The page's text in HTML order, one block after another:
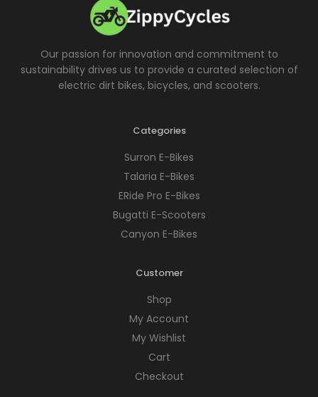
Our passion for innovation and commitment to
sustainability drives us to provide a curated selection of
electric dirt bikes, bicycles, and scooters.
Categories
Surron E-Bikes
Talaria E-Bikes
ERide Pro E-Bikes
Bugatti E-Scooters
Canyon E-Bikes
Customer
Shop
My Account
My Wishlist
Cart
Checkout